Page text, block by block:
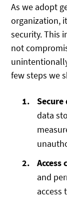
As we adopt
organization,
security. This
not
few steps we
Secure
data
Access
and
access